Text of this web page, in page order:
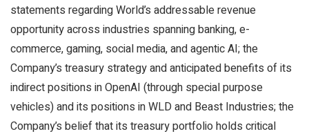
statements regarding World’s addressable revenue
opportunity across industries spanning banking, e-
commerce, gaming, social media, and agentic AI; the
Company’s treasury strategy and anticipated benefits of its
indirect positions in OpenAI (through special purpose
vehicles) and its positions in WLD and Beast Industries; the
Company’s belief that its treasury portfolio holds critical